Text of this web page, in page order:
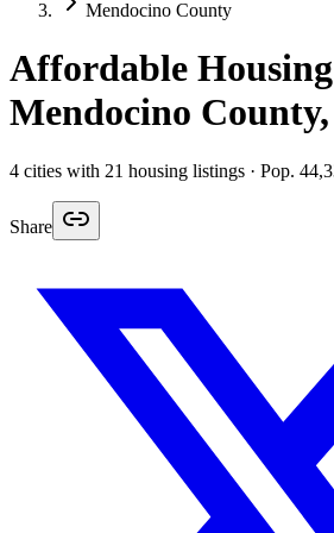
Mendocino County
Affordable
Mendocino County,
4 cities with 21 housing listings · Pop.
Share